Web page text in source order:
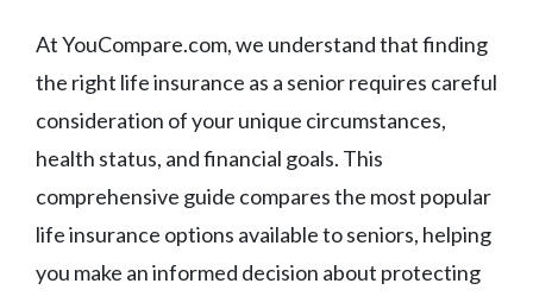
At YouCompare.com, we understand that finding
the right life insurance as a senior requires careful
consideration of your unique circumstances,
health status, and financial goals. This
comprehensive guide compares the most popular
life insurance options available to seniors, helping
you make an informed decision about protecting